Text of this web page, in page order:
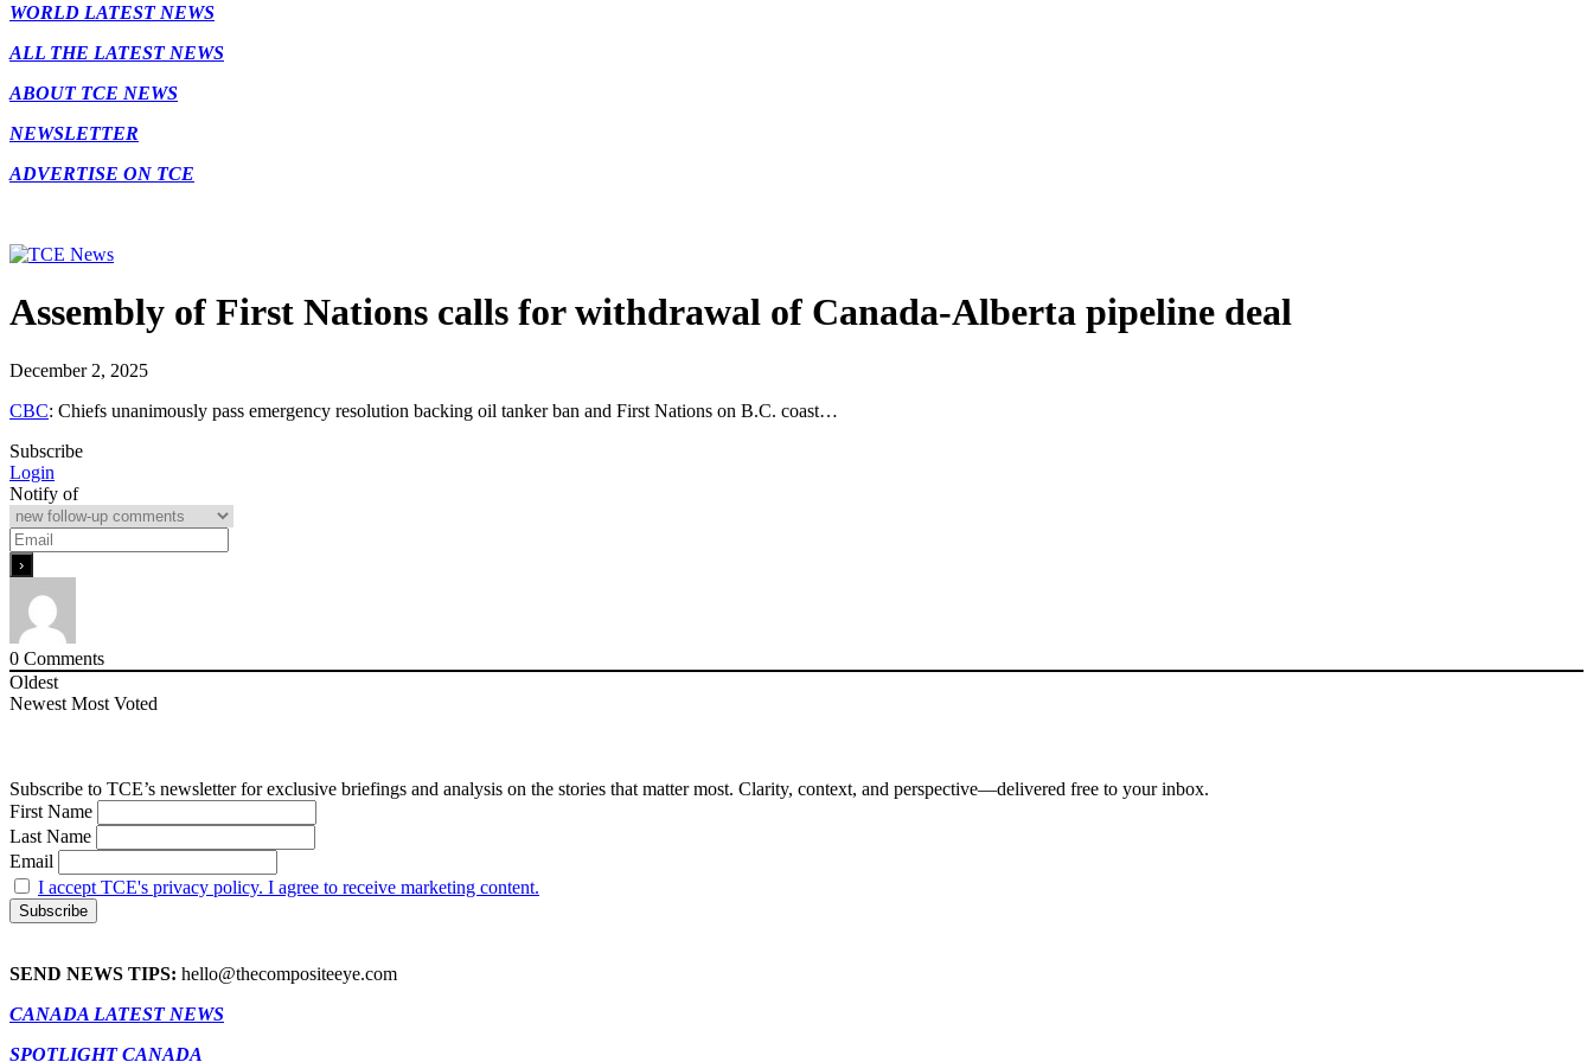
WORLD LATEST NEWS
ALL THE LATEST NEWS
ABOUT TCE NEWS
NEWSLETTER
ADVERTISE ON TCE
Assembly of First Nations calls for withdrawal of Canada-Alberta pipeline deal
December 2, 2025
CBC: Chiefs unanimously pass emergency resolution backing oil tanker ban and First Nations on B.C. coast…
Subscribe
Login
Notify of
0 Comments
Oldest
Newest Most Voted
Subscribe to TCE’s newsletter for exclusive briefings and analysis on the stories that matter most. Clarity, context, and perspective—delivered free to your inbox.
First Name
Last Name
Email
I accept TCE's privacy policy. I agree to receive marketing content.
SEND NEWS TIPS: hello@thecompositeeye.com
CANADA LATEST NEWS
SPOTLIGHT CANADA